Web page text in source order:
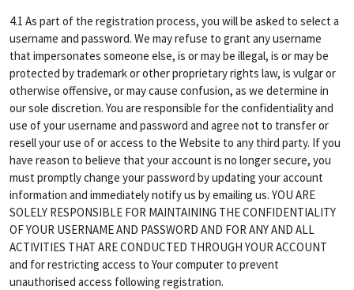
4.1 As part of the registration process, you will be asked to select a
username and password. We may refuse to grant any username
that impersonates someone else, is or may be illegal, is or may be
protected by trademark or other proprietary rights law, is vulgar or
otherwise offensive, or may cause confusion, as we determine in
our sole discretion. You are responsible for the confidentiality and
use of your username and password and agree not to transfer or
resell your use of or access to the Website to any third party. If you
have reason to believe that your account is no longer secure, you
must promptly change your password by updating your account
information and immediately notify us by emailing us. YOU ARE
SOLELY RESPONSIBLE FOR MAINTAINING THE CONFIDENTIALITY
OF YOUR USERNAME AND PASSWORD AND FOR ANY AND ALL
ACTIVITIES THAT ARE CONDUCTED THROUGH YOUR ACCOUNT
and for restricting access to Your computer to prevent
unauthorised access following registration.